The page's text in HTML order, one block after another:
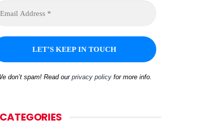
don’t spam! Read ourprivacy policy for more info.
CATEGORIES